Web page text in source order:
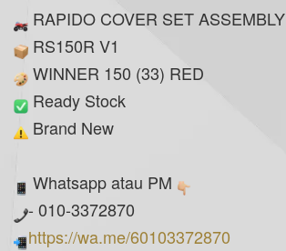
RAPIDO COVER SET ASSEMBLY
RS150R V1
WINNER 150 (33) RED
Ready Stock
Brand New
Whatsapp atau PM
- 010-3372870
https://wa.me/60103372870